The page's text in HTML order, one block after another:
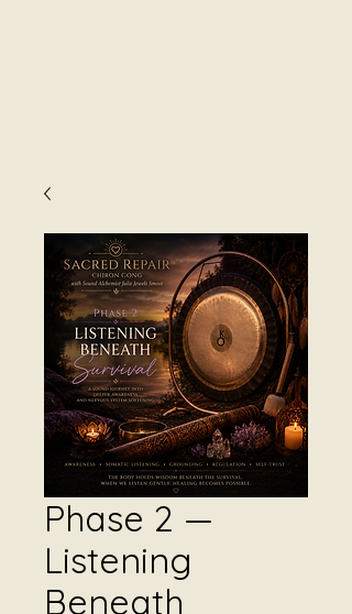
Phase 2 —
Listening
Beneath